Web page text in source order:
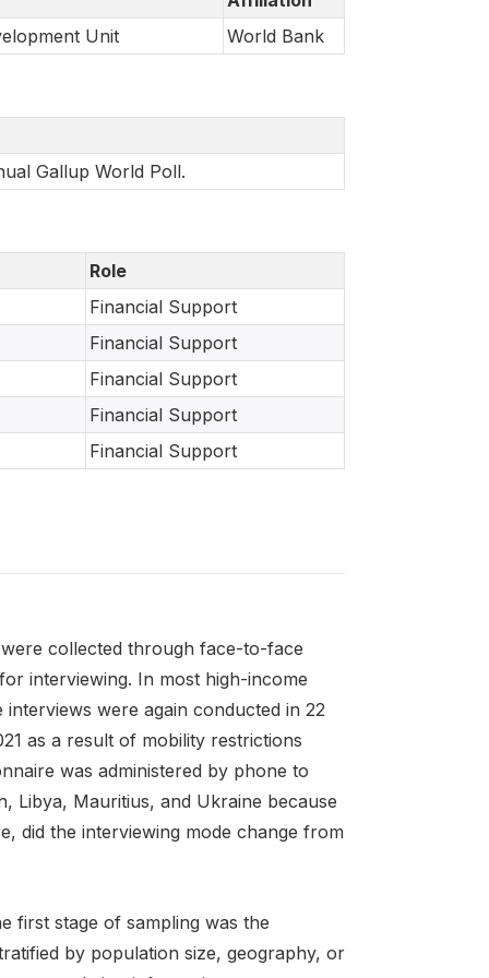
Unit
World Bank
Gallup World Poll.
Role
Financial Support
Financial Support
Financial Support
Financial Support
Financial Support
collected through face-to-face
interviewing. In most high-income
were again conducted in 22
as a result of mobility restrictions
was administered by phone to
Libya, Mauritius, and Ukraine because
did the interviewing mode change from
first stage of sampling was the
by population size, geography, or